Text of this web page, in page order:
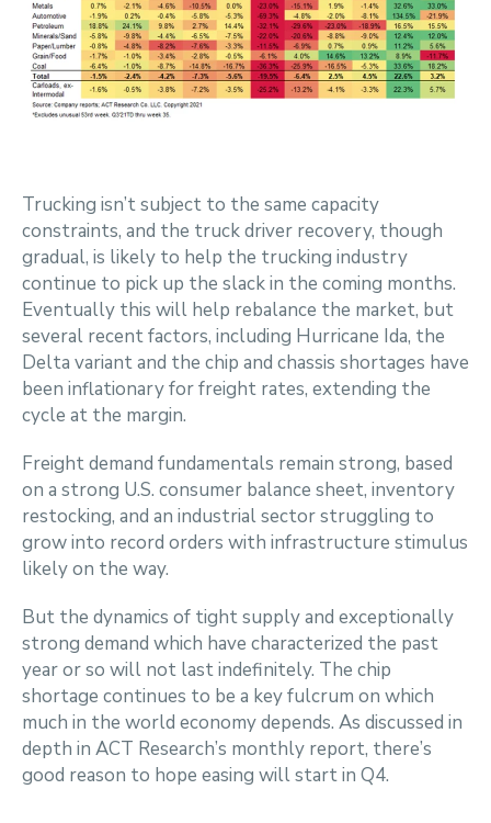
Trucking isn’t subject to the same capacity
constraints, and the truck driver recovery, though
gradual, is likely to help the trucking industry
continue to pick up the slack in the coming months.
Eventually this will help rebalance the market, but
several recent factors, including Hurricane Ida, the
Delta variant and the chip and chassis shortages have
been inflationary for freight rates, extending the
cycle at the margin.
Freight demand fundamentals remain strong, based
on a strong U.S. consumer balance sheet, inventory
restocking, and an industrial sector struggling to
grow into record orders with infrastructure stimulus
likely on the way.
But the dynamics of tight supply and exceptionally
strong demand which have characterized the past
year or so will not last indefinitely. The chip
shortage continues to be a key fulcrum on which
much in the world economy depends. As discussed in
depth in ACT Research’s monthly report, there’s
good reason to hope easing will start in Q4.